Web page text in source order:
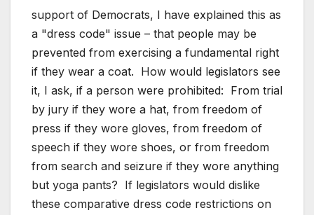
support of Democrats, I have explained this as
a "dress code" issue – that people may be
prevented from exercising a fundamental right
if they wear a coat. How would legislators see
it, I ask, if a person were prohibited: From trial
by jury if they wore a hat, from freedom of
press if they wore gloves, from freedom of
speech if they wore shoes, or from freedom
from search and seizure if they wore anything
but yoga pants? If legislators would dislike
these comparative dress code restrictions on